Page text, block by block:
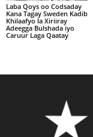
Laba Qoys oo Codsaday
Kana Tagay Sweden Kadib
Khilaafyo la Xiriiray
Adeegga Bulshada iyo
Caruur Laga Qaatay